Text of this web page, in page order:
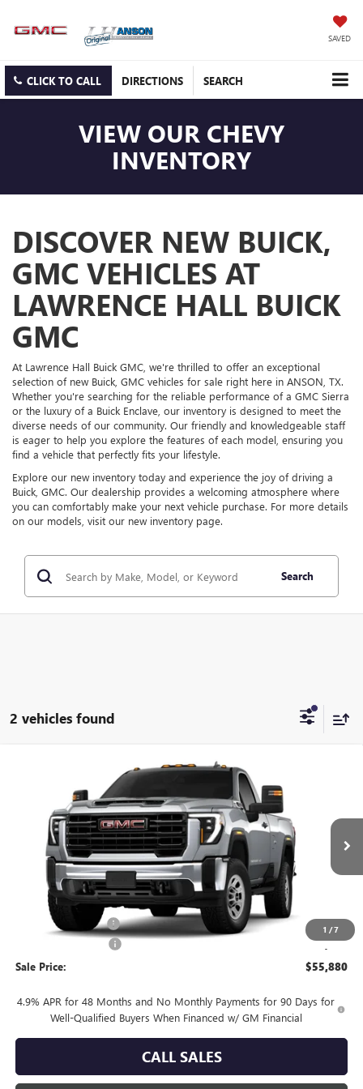
SAVED
CLICK TO CALL DIRECTIONS SEARCH
VIEW OUR CHEVY
INVENTORY
DISCOVER NEW BUICK,
GMC VEHICLES AT
LAWRENCE HALL BUICK
GMC
At Lawrence Hall Buick GMC, we're thrilled to offer an exceptional
selection of new Buick, GMC vehicles for sale right here in ANSON, TX.
Whether you're searching for the reliable performance of a GMC Sierra
or the luxury of a Buick Enclave, our inventory is designed to meet the
diverse needs of our community. Our friendly and knowledgeable staff
is eager to help you explore the features of each model, ensuring you
find a vehicle that perfectly fits your lifestyle.
Explore our new inventory today and experience the joy of driving a
Buick, GMC. Our dealership provides a welcoming atmosphere where
you can comfortably make your next vehicle purchase. For more details
on our models, visit our new inventory page.
Search
2 vehicles found
1 /7
GMC SIERRA 3500 HDPRO
Price Drop
1GT3USE79TF356242Model:TK30903
In Transit Int.
$55,880
SALE PRICE
Less
Documentation Fee +$225
-$1,000
Sale Price: $55,880
4.9% APR for 48 Months and No Monthly Payments for 90 Days for
Well-Qualified Buyers When Financed w/ GM Financial
CALL SALES